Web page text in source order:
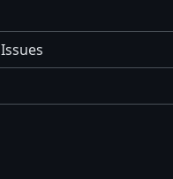
Issues